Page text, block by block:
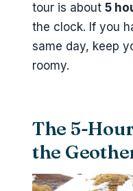
tour is about 5
the clock. If you
same day, keep
roomy.
The 5-
the